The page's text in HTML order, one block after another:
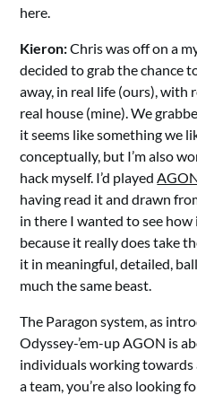
here.
Kieron:Chris was off on a
decided to grab the chance
away, in real life (ours), with
real house (mine). We
it seems like something we
conceptually, but I’m also
hack myself. I’d played
having read it and drawn
in there I wanted to see
because it really does take
it in meaningful, detailed,
much the same beast.
The Paragon system, as
Odyssey-’em-up AGON is
individuals working towards
a team, you’re also looking